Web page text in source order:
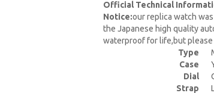
Official Technical
Notice:our replica watch
the Japanese high quality
waterproof for life,but please
Type
Case
Dial
Strap